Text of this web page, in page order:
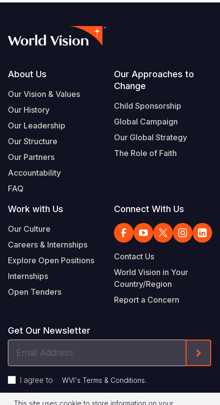
Footer
About Us
Our Vision & Values
Our History
Our Leadership
Our Structure
Our Partners
Accountability
FAQ
Our Approaches to
Change
Child Sponsorship
Global Campaign
Our Global Strategy
The Role of Faith
Work with Us
Our Culture
Careers & Internships
Explore Open Positions
Internships
Open Tenders
Connect With Us
Contact Us
World Vision in Your
Country/Region
Report a Concern
Get Our Newsletter
I agree to WVI's Terms & Conditions.
This site uses cookie to store information on your